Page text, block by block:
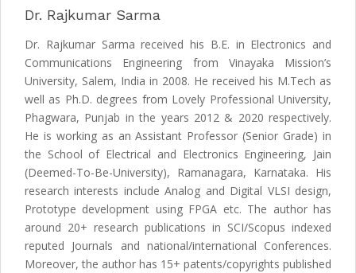
Dr. Rajkumar Sarma
Dr. Rajkumar Sarma received his B.E. in Electronics and
Communications Engineering from Vinayaka Mission’s
University, Salem, India in 2008. He received his M.Tech as
well as Ph.D. degrees from Lovely Professional University,
Phagwara, Punjab in the years 2012 & 2020 respectively.
He is working as an Assistant Professor (Senior Grade) in
the School of Electrical and Electronics Engineering, Jain
(Deemed-To-Be-University), Ramanagara, Karnataka. His
research interests include Analog and Digital VLSI design,
Prototype development using FPGA etc. The author has
around 20+ research publications in SCI/Scopus indexed
reputed Journals and national/international Conferences.
Moreover, the author has 15+ patents/copyrights published